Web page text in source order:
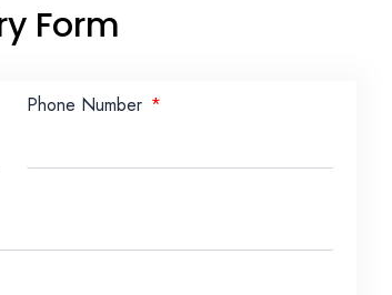
Form
Phone Number